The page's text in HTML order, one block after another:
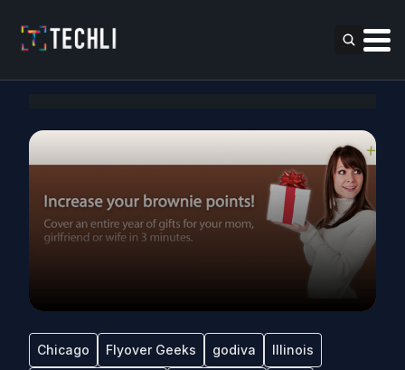
Chicago Flyover Geeks godiva Illinois